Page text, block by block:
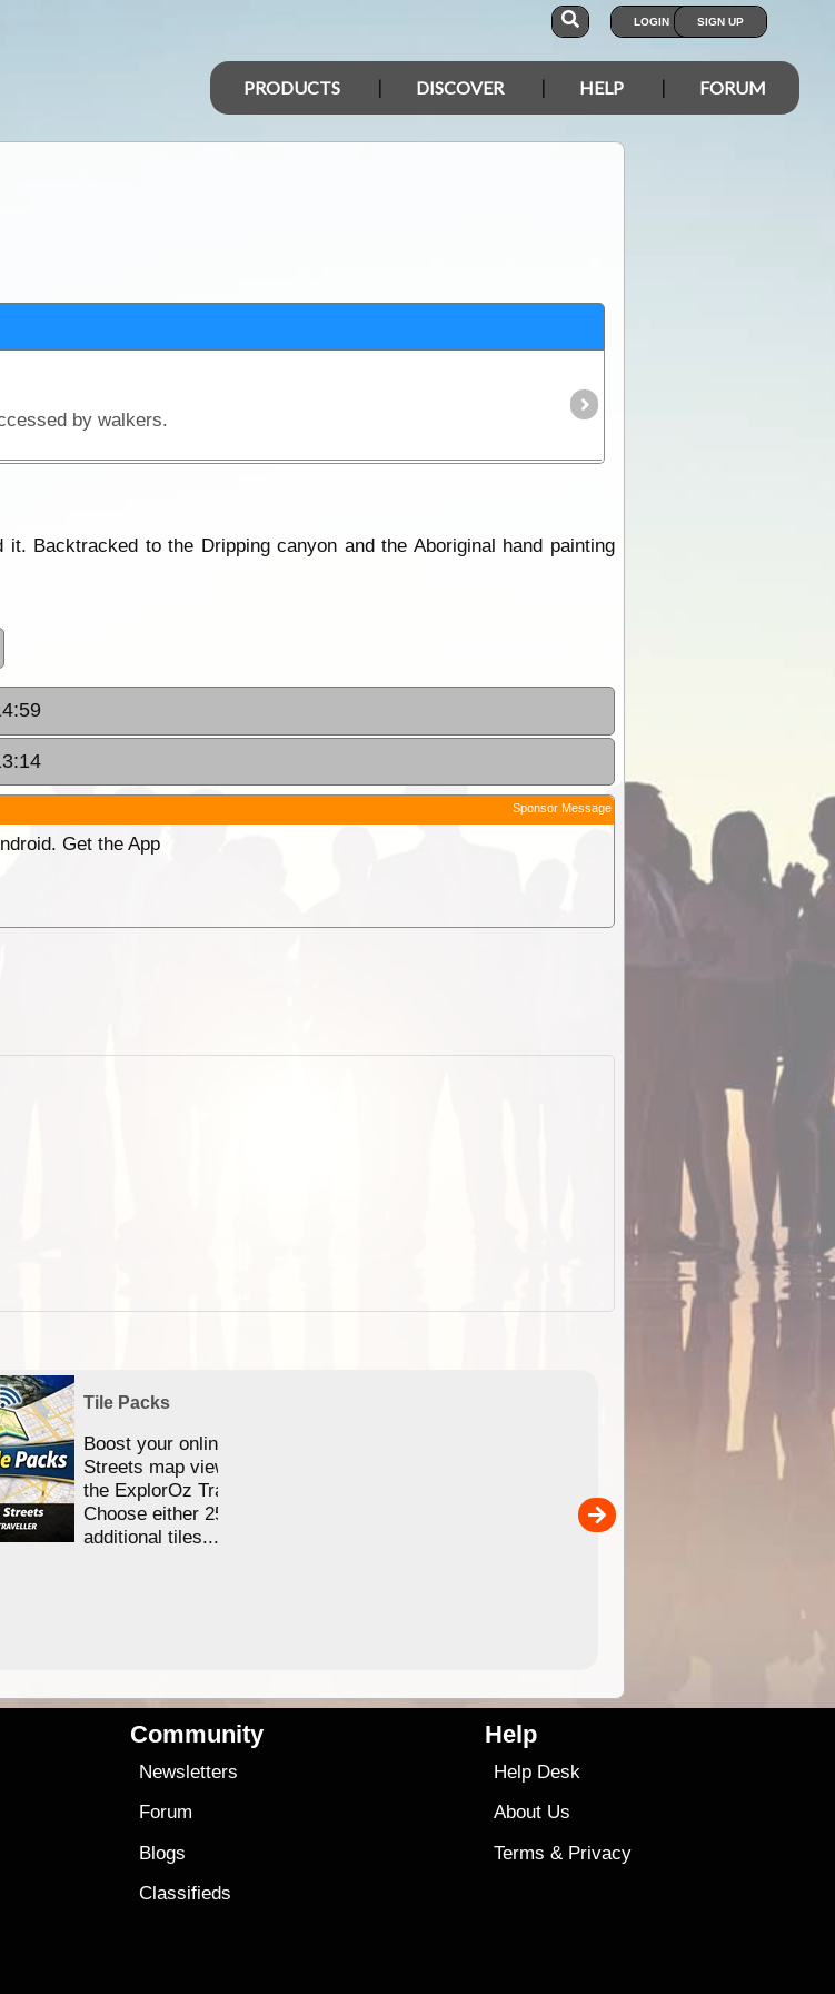
LOGIN SIGN UP
PRODUCTS DISCOVER HELP FORUM
by walkers.
Backtracked to the Dripping canyon and the Aboriginal hand painting
Sponsor Message
Get the App
Tile Packs
Boost your online Satellite &
Streets map viewing allocation in
the ExplorOz Traveller app.
Choose either 25,000 or 100,000
additional tiles....
Detailed topographic mapping of Australia for
and use in the ExplorOz Traveller app (app sold
Community
Newsletters
Forum
Blogs
Classifieds
Help
Help Desk
About Us
Terms & Privacy